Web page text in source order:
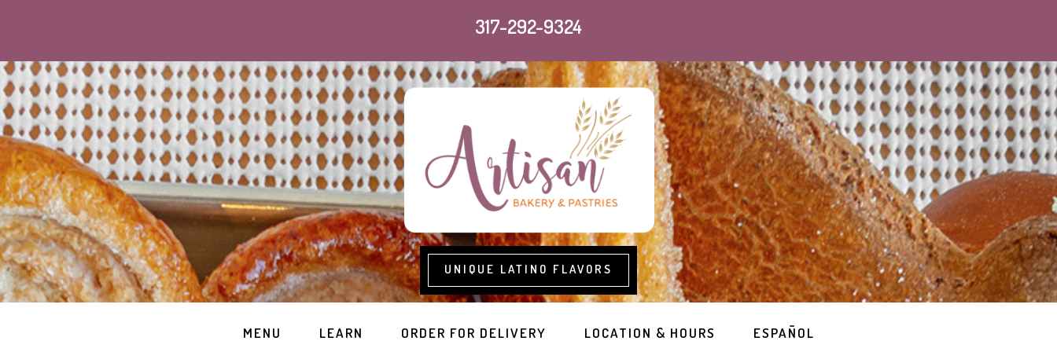
317-292-9324
UNIQUE LATINO FLAVORS
MENU LEARN ORDER FOR DELIVERY LOCATION & HOURS ESPAÑOL